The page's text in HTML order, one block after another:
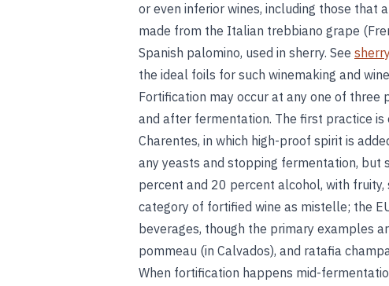
or even inferior wines, including those that
made from the Italian trebbiano grape
Spanish palomino, used in sherry. See sherry
the ideal foils for such winemaking and
Fortification may occur at any one of three
and after fermentation. The first practice is
Charentes, in which high-proof spirit is
any yeasts and stopping fermentation,
percent and 20 percent alcohol, with
category of fortified wine as mistelle; the
beverages, though the primary examples
pommeau (in Calvados), and ratafia
When fortification happens mid-